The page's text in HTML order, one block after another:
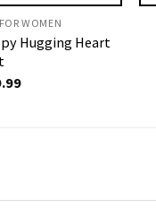
WOMEN​
Hugging Heart